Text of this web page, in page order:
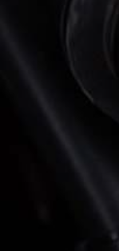
MESSAGE